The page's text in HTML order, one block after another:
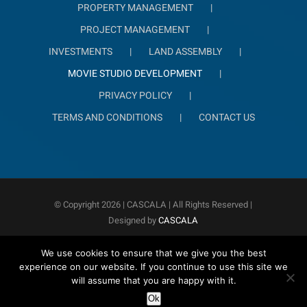
PROPERTY MANAGEMENT
PROJECT MANAGEMENT
INVESTMENTS
LAND ASSEMBLY
MOVIE STUDIO DEVELOPMENT
PRIVACY POLICY
TERMS AND CONDITIONS
CONTACT US
© Copyright2026 | CASCALA | All Rights Reserved |
Designed byCASCALA
We use cookies to ensure that we give you the best
experience on our website. If you continue to use this site we
will assume that you are happy with it.
Ok